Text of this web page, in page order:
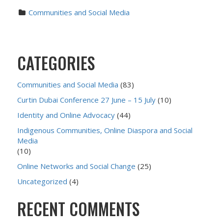
Communities and Social Media
CATEGORIES
Communities and Social Media (83)
Curtin Dubai Conference 27 June – 15 July (10)
Identity and Online Advocacy (44)
Indigenous Communities, Online Diaspora and Social
Media
(10)
Online Networks and Social Change (25)
Uncategorized (4)
RECENT COMMENTS